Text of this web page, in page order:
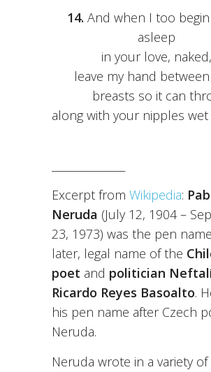
14. And when I too
asleep
in your love, naked,
leave my hand
breasts so it can
along with your nipples wet
Excerpt from Wikipedia:
Neruda (July 12, 1904 –
23, 1973) was the pen
later, legal name of the
poet and politician
Ricardo Reyes Basoalto.
his pen name after Czech
Neruda.
Neruda wrote in a variety of